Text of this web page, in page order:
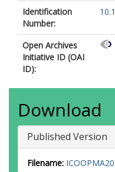
Identification
Number:
Open Archives
Initiative ID (OAI
ID):
Download
Published Version
Filename: